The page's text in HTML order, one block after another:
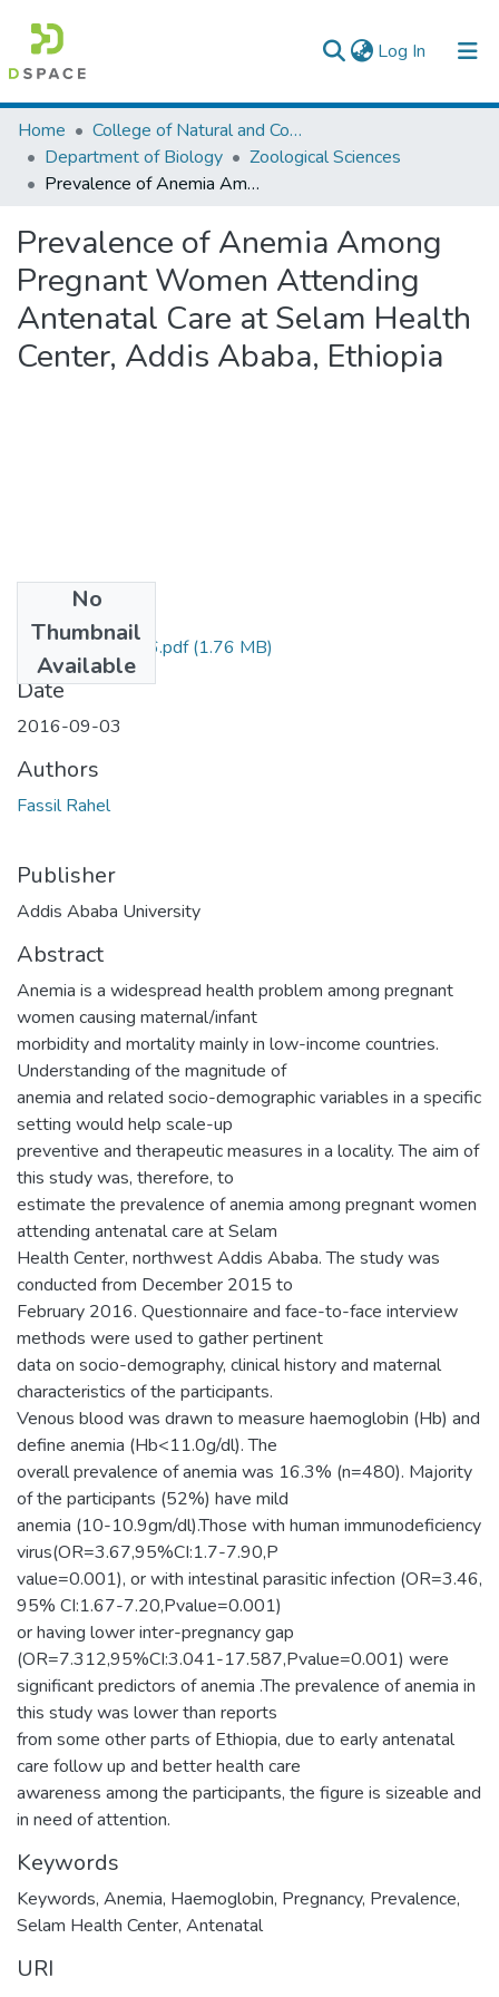
Log In (current)
Colleges, Institutes & Collections
Browse AAU-ETD
Home
College of Natural and Computational Sciences
Department of Biology
Zoological Sciences
Prevalence of Anemia Among Pregnant Women Attending Antenatal Care at Selam Health Center, Addis Ababa, Ethiopia
Prevalence of Anemia Among
Pregnant Women Attending
Antenatal Care at Selam Health
Center, Addis Ababa, Ethiopia
No
Thumbnail
Available
Rahel Fassil 2016.pdf(1.76 MB)
Date
2016-09-03
Authors
Fassil Rahel
Publisher
Addis Ababa University
Abstract
Anemia is a widespread health problem among pregnant
women causing maternal/infant
morbidity and mortality mainly in low-income countries.
Understanding of the magnitude of
anemia and related socio-demographic variables in a specific
setting would help scale-up
preventive and therapeutic measures in a locality. The aim of
this study was, therefore, to
estimate the prevalence of anemia among pregnant women
attending antenatal care at Selam
Health Center, northwest Addis Ababa. The study was
conducted from December 2015 to
February 2016. Questionnaire and face-to-face interview
methods were used to gather pertinent
data on socio-demography, clinical history and maternal
characteristics of the participants.
Venous blood was drawn to measure haemoglobin (Hb) and
define anemia (Hb<11.0g/dl). The
overall prevalence of anemia was 16.3% (n=480). Majority
of the participants (52%) have mild
anemia (10-10.9gm/dl).Those with human immunodeficiency
virus(OR=3.67,95%CI:1.7-7.90,P
value=0.001), or with intestinal parasitic infection (OR=3.46,
95% CI:1.67-7.20,Pvalue=0.001)
or having lower inter-pregnancy gap
(OR=7.312,95%CI:3.041-17.587,Pvalue=0.001) were
significant predictors of anemia .The prevalence of anemia in
this study was lower than reports
from some other parts of Ethiopia, due to early antenatal
care follow up and better health care
awareness among the participants, the figure is sizeable and
in need of attention.
Keywords
Keywords, Anemia, Haemoglobin, Pregnancy, Prevalence,
Selam Health Center, Antenatal
URI